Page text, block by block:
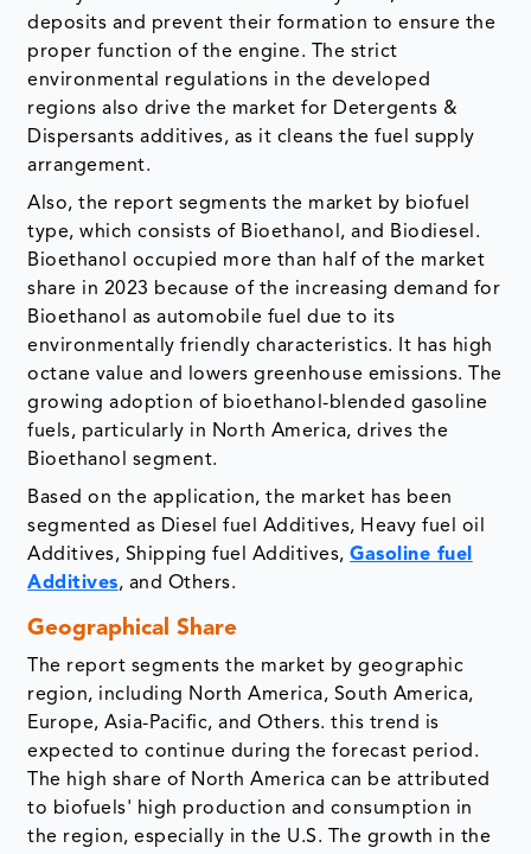
deposits and prevent their formation to ensure the
proper function of the engine. The strict
environmental regulations in the developed
regions also drive the market for Detergents &
Dispersants additives, as it cleans the fuel supply
arrangement.
Also, the report segments the market by biofuel
type, which consists of Bioethanol, and Biodiesel.
Bioethanol occupied more than half of the market
share in 2023 because of the increasing demand for
Bioethanol as automobile fuel due to its
environmentally friendly characteristics. It has high
octane value and lowers greenhouse emissions. The
growing adoption of bioethanol-blended gasoline
fuels, particularly in North America, drives the
Bioethanol segment.
Based on the application, the market has been
segmented as Diesel fuel Additives, Heavy fuel oil
Additives, Shipping fuel Additives,Gasoline fuel
Additives, and Others.
Geographical Share
The report segments the market by geographic
region, including North America, South America,
Europe, Asia-Pacific, and Others. this trend is
expected to continue during the forecast period.
The high share of North America can be attributed
to biofuels' high production and consumption in
the region, especially in the U.S. The growth in the